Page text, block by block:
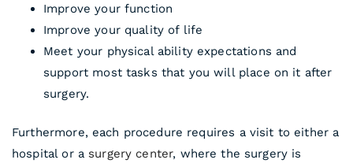
Improve your function
Improve your quality of life
Meet your physical ability expectations and
support most tasks that you will place on it after
surgery.
Furthermore, each procedure requires a visit to either a
hospital or asurgery center, where the surgery is